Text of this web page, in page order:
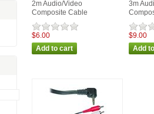
2m Audio/Video
Composite Cable
$6.00
3m
$9.00